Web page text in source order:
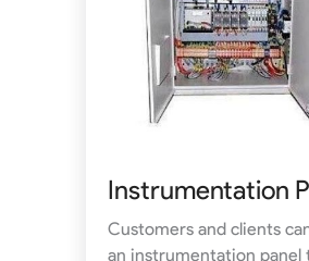
Instrumentation
Customers and clients
an instrumentation panel